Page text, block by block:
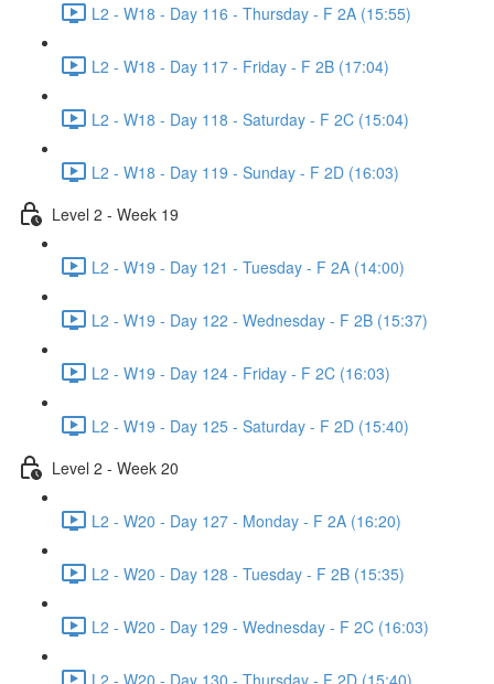
L2 - W18 - Day 116 - Thursday - F 2A (15:55)
L2 - W18 - Day 117 - Friday - F 2B (17:04)
L2 - W18 - Day 118 - Saturday - F 2C (15:04)
L2 - W18 - Day 119 - Sunday - F 2D (16:03)
Level 2 - Week 19
L2 - W19 - Day 121 - Tuesday - F 2A (14:00)
L2 - W19 - Day 122 - Wednesday - F 2B (15:37)
L2 - W19 - Day 124 - Friday - F 2C (16:03)
L2 - W19 - Day 125 - Saturday - F 2D (15:40)
Level 2 - Week 20
L2 - W20 - Day 127 - Monday - F 2A (16:20)
L2 - W20 - Day 128 - Tuesday - F 2B (15:35)
L2 - W20 - Day 129 - Wednesday - F 2C (16:03)
L2 - W20 - Day 130 - Thursday - F 2D (15:40)